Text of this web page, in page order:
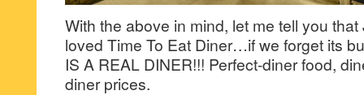
With the above in mind, let me tell you
loved Time To Eat Diner…if we forget its
IS A REAL DINER!!! Perfect-diner food,
diner prices.